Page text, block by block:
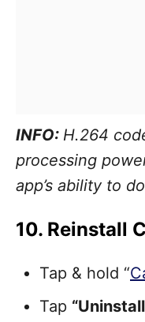
INFO: H.264
processing
app’s ability to
10. Reinstall
Tap & hold “
Tap